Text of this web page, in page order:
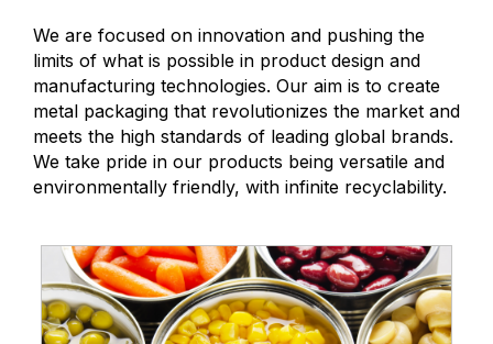
We are focused on innovation and pushing the
limits of what is possible in product design and
manufacturing technologies. Our aim is to create
metal packaging that revolutionizes the market and
meets the high standards of leading global brands.
We take pride in our products being versatile and
environmentally friendly, with infinite recyclability.